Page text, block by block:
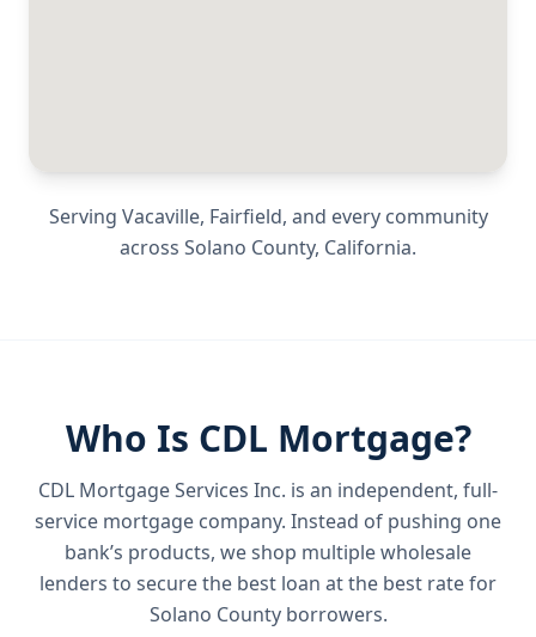
Serving Vacaville, Fairfield, and every community
across Solano County, California.
Who Is CDL Mortgage?
CDL Mortgage Services Inc. is an independent, full-
service mortgage company. Instead of pushing one
bank’s products, we shop multiple wholesale
lenders to secure the best loan at the best rate for
Solano County borrowers.